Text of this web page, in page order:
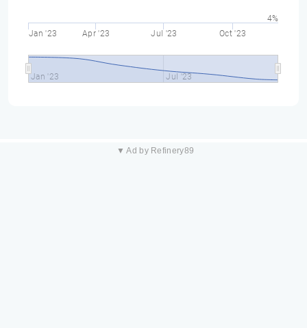
Jan '23 Apr '23 Jul '23 Oct '23
Jan '23 Jul '23
4%
▼ Ad by Refinery89